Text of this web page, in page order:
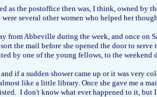
as the postoffice then was, I think, owned by
were several other women who helped her
from Abbeville during the week, and once on
the mail before she opened the door to
by one of the young fellows, to the weekend
if a sudden shower came up or it was very
like a little library. Once she gave me a
I don't know what ever happened to it,